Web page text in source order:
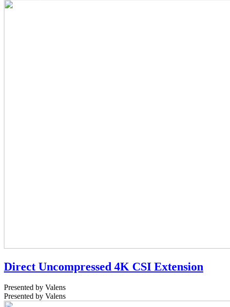
Direct Uncompressed 4K CSI Extension
Presented by Valens
Presented by Valens